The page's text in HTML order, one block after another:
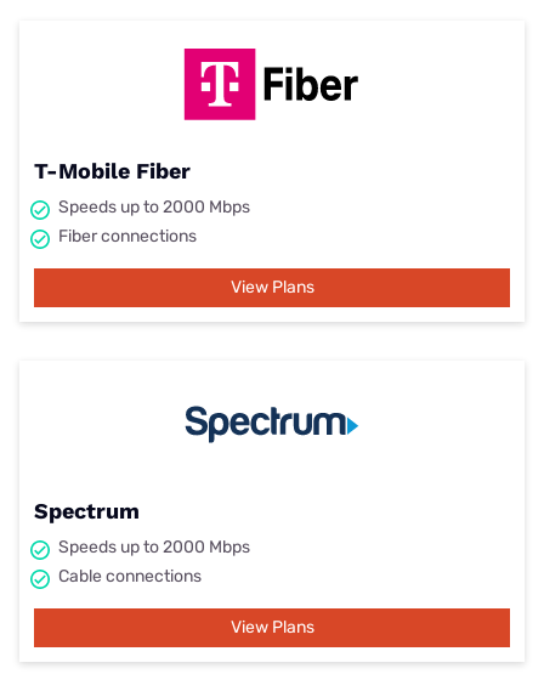
T-Mobile Fiber
Speeds up to 2000 Mbps
Fiber connections
View Plans
Spectrum
Speeds up to 2000 Mbps
Cable connections
View Plans